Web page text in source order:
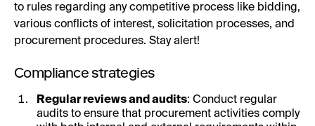
to rules regarding any competitive process like bidding,
various conflicts of interest, solicitation processes, and
procurement procedures. Stay alert!
Compliance strategies
Regular reviews and audits: Conduct regular
audits to ensure that procurement activities comply